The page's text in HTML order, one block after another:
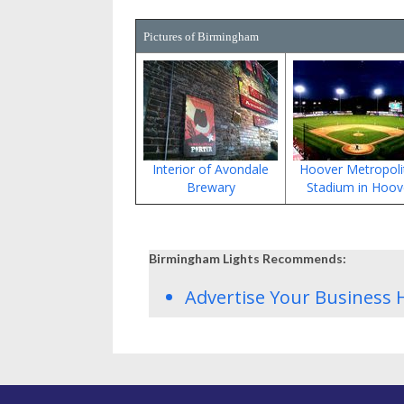
Pictures of Birmingham
Interior of Avondale
Brewary
Hoover
Stadium in
Birmingham Lights Recommends:
Advertise Your Business